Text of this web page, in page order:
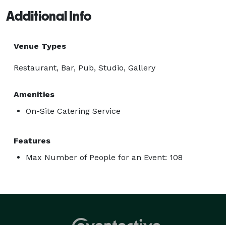
Additional Info
Venue Types
Restaurant, Bar, Pub, Studio, Gallery
Amenities
On-Site Catering Service
Features
Max Number of People for an Event: 108